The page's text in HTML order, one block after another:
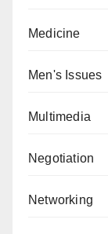
Medicine
Men's Issues
Multimedia
Negotiation
Networking